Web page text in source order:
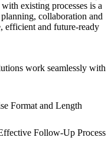
existing processes is a
collaboration and
efficient and future-ready
work seamlessly with
Format and Length
Follow-Up Process